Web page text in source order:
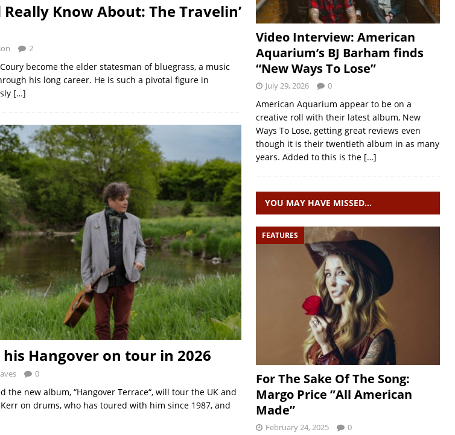
Know About: The Travelin’
2
become the elder statesman of bluegrass, a music
his long career. He is such a pivotal figure in
[…]
Hangover on tour in 2026
0
the new album, “Hangover Terrace“, will tour the UK and
on drums, who has toured with him since 1987, and
Video Interview: American
Aquarium’s BJ Barham finds
“New Ways To Lose”
July 29, 2026 0
American Aquarium appear to be on a
creative roll with their latest album, New
Ways To Lose, getting great reviews even
though it is their twentieth album in as many
years. Added to this is the […]
YOU MAY HAVE MISSED…
FEATURES
For The Sake Of The Song:
Margo Price ”All American
Made”
February 24, 2025 0